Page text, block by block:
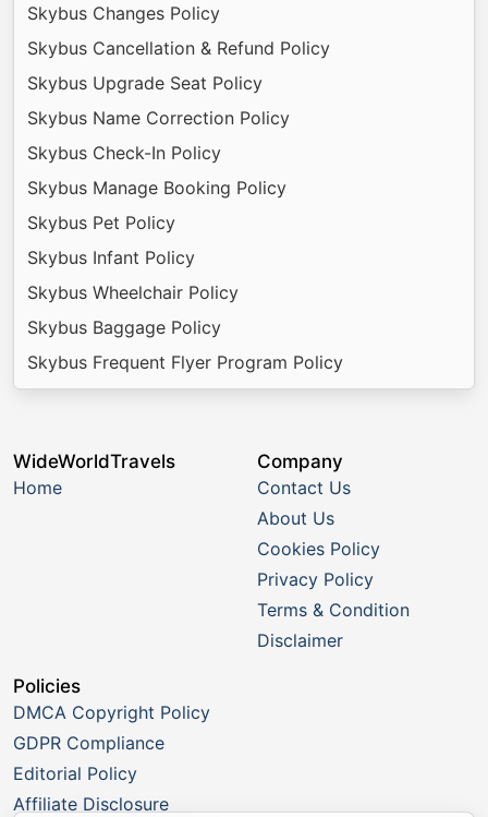
Skybus Changes Policy
Skybus Cancellation & Refund Policy
Skybus Upgrade Seat Policy
Skybus Name Correction Policy
Skybus Check-In Policy
Skybus Manage Booking Policy
Skybus Pet Policy
Skybus Infant Policy
Skybus Wheelchair Policy
Skybus Baggage Policy
Skybus Frequent Flyer Program Policy
WideWorldTravels
Home
Company
Contact Us
About Us
Cookies Policy
Privacy Policy
Terms & Condition
Disclaimer
Policies
DMCA Copyright Policy
GDPR Compliance
Editorial Policy
Affiliate Disclosure